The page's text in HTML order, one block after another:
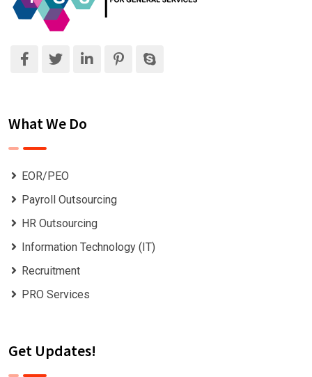
What We Do
EOR/PEO
Payroll Outsourcing
HR Outsourcing
Information Technology (IT)
Recruitment
PRO Services
Get Updates!